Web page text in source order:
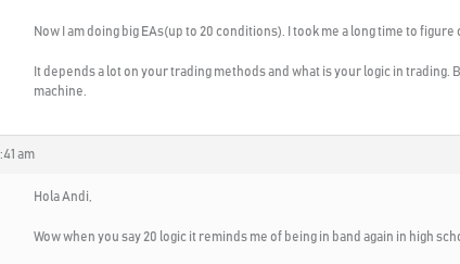
Now I am doing big EAs(up to 20 conditions). I took me a long time to
It depends a lot on your trading methods and what is your logic in
machine.
am
Hola Andi,
Wow when you say 20 logic it reminds me of being in band again in high